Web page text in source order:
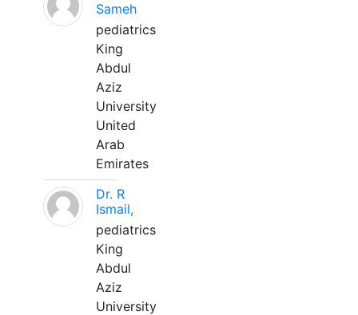
Sameh
pediatrics
King
Abdul
Aziz
University
United
Arab
Emirates
Dr. R
Ismail,
pediatrics
King
Abdul
Aziz
University